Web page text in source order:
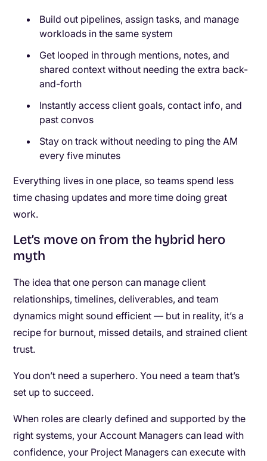
Build out pipelines, assign tasks, and manage
workloads in the same system
Get looped in through mentions, notes, and
shared context without needing the extra back-
and-forth
Instantly access client goals, contact info, and
past convos
Stay on track without needing to ping the AM
every five minutes
Everything lives in one place, so teams spend less
time chasing updates and more time doing great
work.
Let’s move on from the hybrid hero
myth
The idea that one person can manage client
relationships, timelines, deliverables, and team
dynamics might sound efficient — but in reality, it’s a
recipe for burnout, missed details, and strained client
trust.
You don’t need a superhero. You need a team that’s
set up to succeed.
When roles are clearly defined and supported by the
right systems, your Account Managers can lead with
confidence, your Project Managers can execute with